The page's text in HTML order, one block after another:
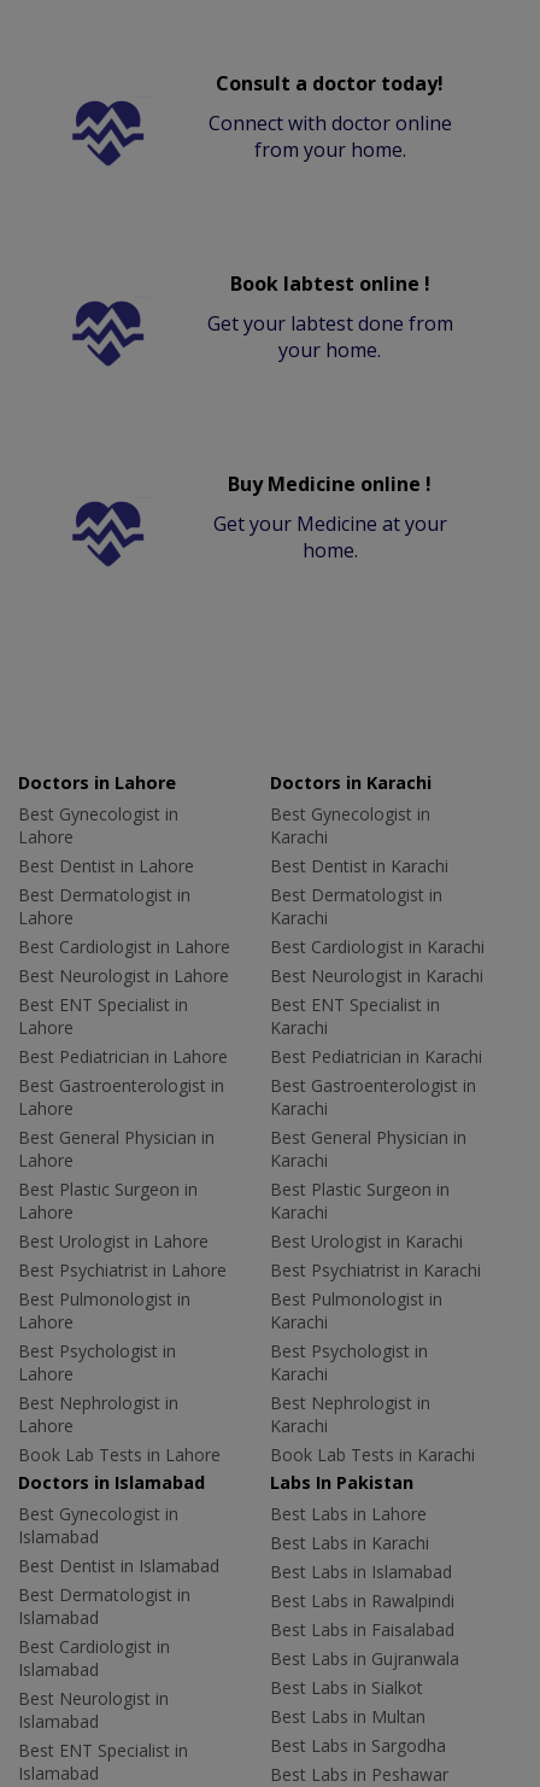
Consult a doctor today!
Connect with doctor online
from your home.
Book labtest online !
Get your labtest done from
your home.
Buy Medicine online !
Get your Medicine at your
home.
Doctors in Lahore
Best Gynecologist in
Lahore
Best Dentist in Lahore
Best Dermatologist in
Lahore
Best Cardiologist in Lahore
Best Neurologist in Lahore
Best ENT Specialist in
Lahore
Best Pediatrician in Lahore
Best Gastroenterologist in
Lahore
Best General Physician in
Lahore
Best Plastic Surgeon in
Lahore
Best Urologist in Lahore
Best Psychiatrist in Lahore
Best Pulmonologist in
Lahore
Best Psychologist in
Lahore
Best Nephrologist in
Lahore
Book Lab Tests in Lahore
Doctors in Karachi
Best Gynecologist in
Karachi
Best Dentist in Karachi
Best Dermatologist in
Karachi
Best Cardiologist in Karachi
Best Neurologist in Karachi
Best ENT Specialist in
Karachi
Best Pediatrician in Karachi
Best Gastroenterologist in
Karachi
Best General Physician in
Karachi
Best Plastic Surgeon in
Karachi
Best Urologist in Karachi
Best Psychiatrist in Karachi
Best Pulmonologist in
Karachi
Best Psychologist in
Karachi
Best Nephrologist in
Karachi
Book Lab Tests in Karachi
Doctors in Islamabad
Best Gynecologist in
Islamabad
Best Dentist in Islamabad
Best Dermatologist in
Islamabad
Best Cardiologist in
Islamabad
Best Neurologist in
Islamabad
Best ENT Specialist in
Islamabad
Labs In Pakistan
Best Labs in Lahore
Best Labs in Karachi
Best Labs in Islamabad
Best Labs in Rawalpindi
Best Labs in Faisalabad
Best Labs in Gujranwala
Best Labs in Sialkot
Best Labs in Multan
Best Labs in Sargodha
Best Labs in Peshawar